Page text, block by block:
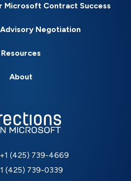
Microsoft Contract Success
Negotiation
Resources
About
+1 (425) 739-4669
(425) 739-0339